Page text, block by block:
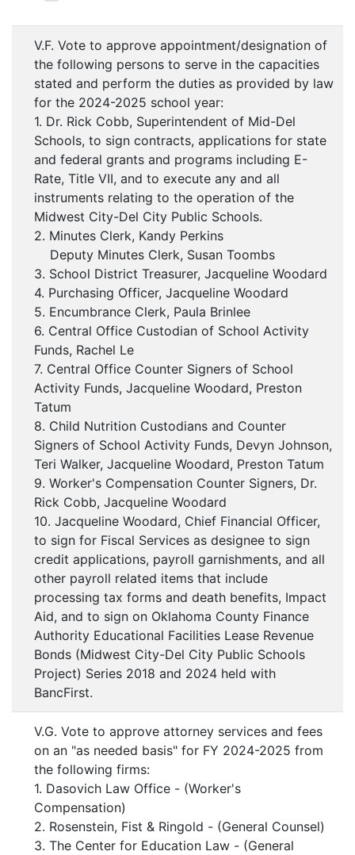
V.F. Vote to approve appointment/designation of
the following persons to serve in the capacities
stated and perform the duties as provided by law
for the 2024-2025 school year:
1. Dr. Rick Cobb, Superintendent of Mid-Del
Schools, to sign contracts, applications for state
and federal grants and programs including E-
Rate, Title VII, and to execute any and all
instruments relating to the operation of the
Midwest City-Del City Public Schools.
2. Minutes Clerk, Kandy Perkins
Deputy Minutes Clerk, Susan Toombs
3. School District Treasurer, Jacqueline Woodard
4. Purchasing Officer, Jacqueline Woodard
5. Encumbrance Clerk, Paula Brinlee
6. Central Office Custodian of School Activity
Funds, Rachel Le
7. Central Office Counter Signers of School
Activity Funds, Jacqueline Woodard, Preston
Tatum
8. Child Nutrition Custodians and Counter
Signers of School Activity Funds, Devyn Johnson,
Teri Walker, Jacqueline Woodard, Preston Tatum
9. Worker's Compensation Counter Signers, Dr.
Rick Cobb, Jacqueline Woodard
10. Jacqueline Woodard, Chief Financial Officer,
to sign for Fiscal Services as designee to sign
credit applications, payroll garnishments, and all
other payroll related items that include
processing tax forms and death benefits, Impact
Aid, and to sign on Oklahoma County Finance
Authority Educational Facilities Lease Revenue
Bonds (Midwest City-Del City Public Schools
Project) Series 2018 and 2024 held with
BancFirst.
V.G. Vote to approve attorney services and fees
on an "as needed basis" for FY 2024-2025 from
the following firms:
1. Dasovich Law Office - (Worker's
Compensation)
2. Rosenstein, Fist & Ringold - (General Counsel)
3. The Center for Education Law - (General